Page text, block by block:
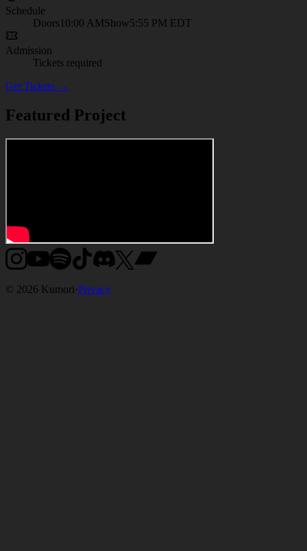
Schedule
Doors10:00 AMShow5:55 PM EDT
Admission
Tickets required
Get Tickets →
Featured Project
© 2026 Kumori·Privacy